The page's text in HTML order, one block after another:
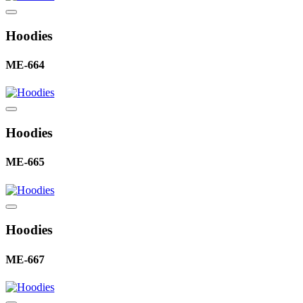
Hoodies
ME-664
Hoodies
ME-665
Hoodies
ME-667